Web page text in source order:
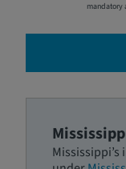
mandatory